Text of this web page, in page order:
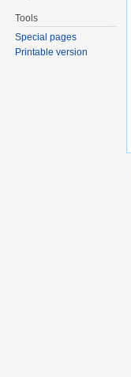
Tools
Special pages
Printable version